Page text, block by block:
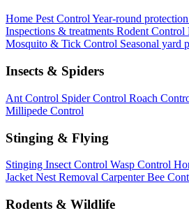
Home Pest ControlYear-round
Inspections & treatments Rodent Control
Mosquito & Tick Control Seasonal yard
Insects & Spiders
Ant Control Spider Control Roach
Millipede Control
Stinging & Flying
Stinging Insect Control Wasp Control
Jacket Nest Removal Carpenter Bee
Rodents & Wildlife